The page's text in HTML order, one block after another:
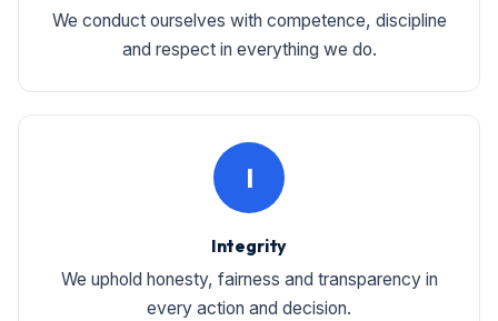
We conduct ourselves with competence, discipline
and respect in everything we do.
I
Integrity
We uphold honesty, fairness and transparency in
every action and decision.